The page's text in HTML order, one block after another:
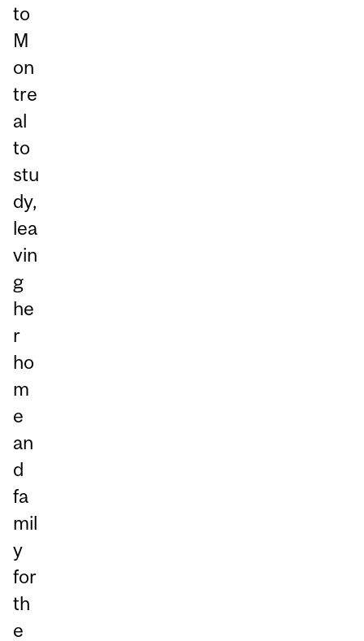
to
M
on
tre
al
to
stu
dy,
lea
vin
g
he
r
ho
m
e
an
d
fa
mil
y
for
th
e